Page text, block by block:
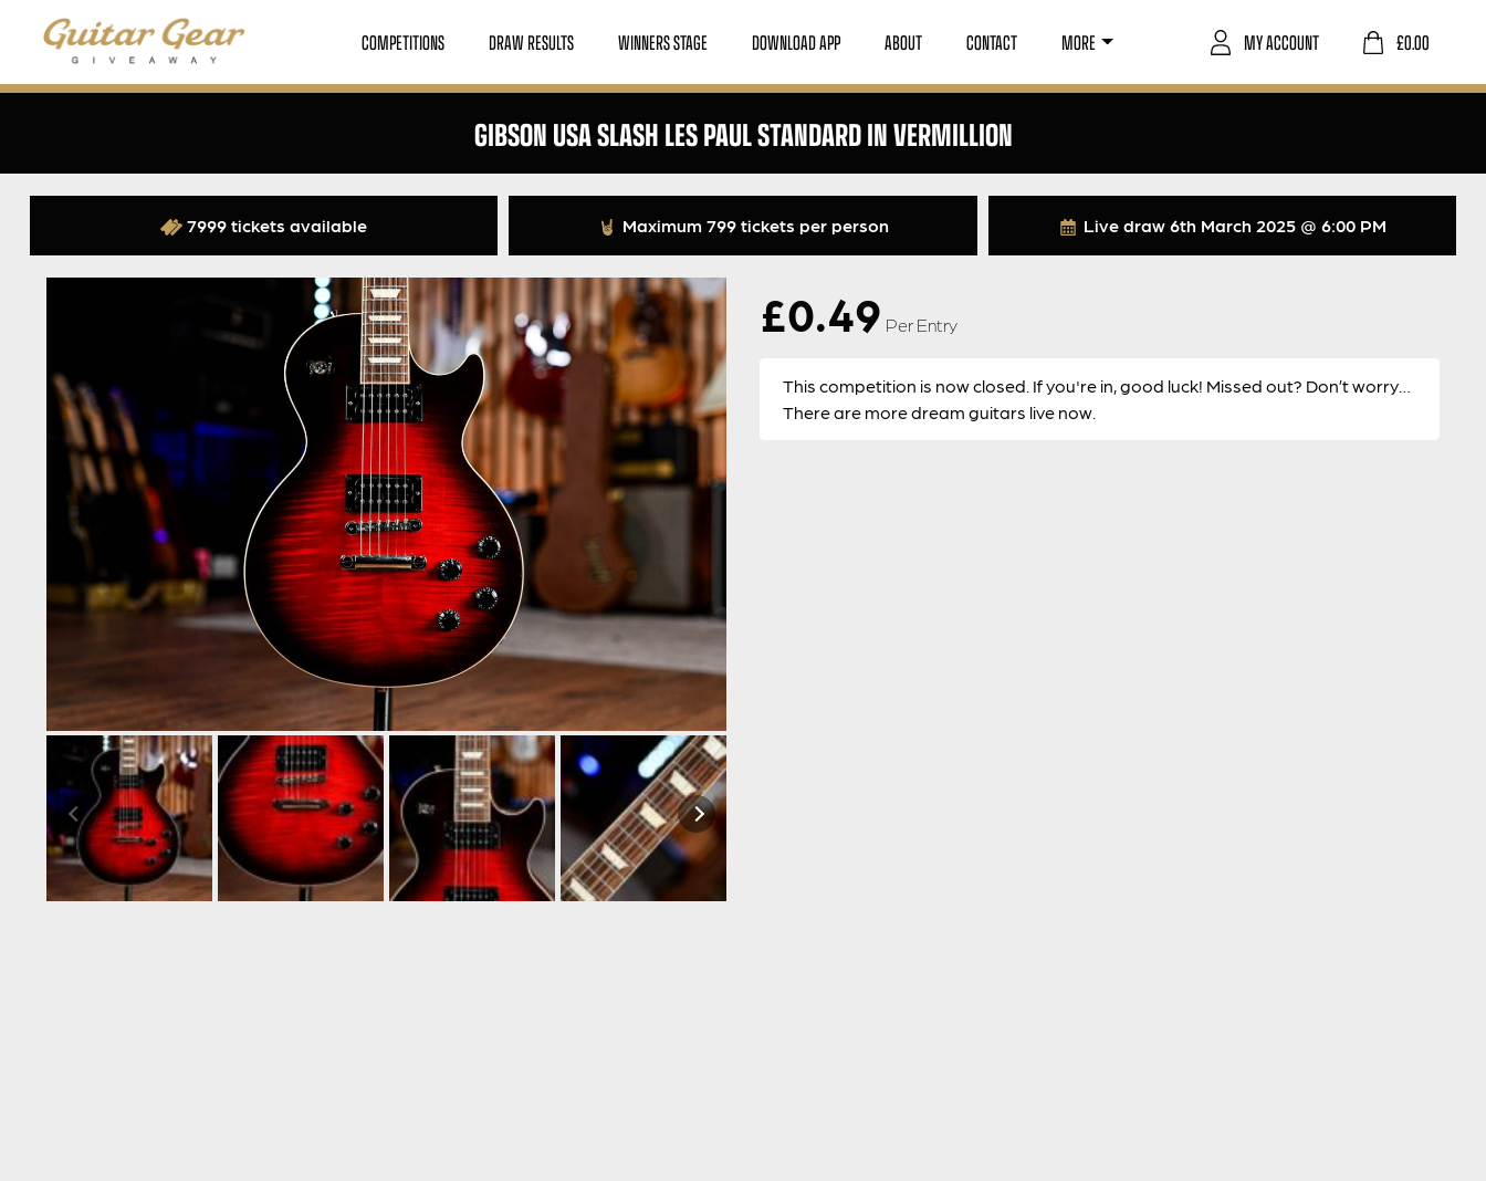
COMPETITIONS DRAW RESULTS WINNERS STAGE DOWNLOAD APP ABOUT CONTACT MORE £0.00
MY ACCOUNT
GIBSON USA SLASH LES PAUL STANDARD IN VERMILLION
Live draw6th March 2025 @ 6:00 PM
7999 tickets available Maximum 799 tickets per person
£0.49 Per Entry
This competition is now closed. If you're in, good luck! Missed out? Don’t worry…
There are more dream guitars live now.